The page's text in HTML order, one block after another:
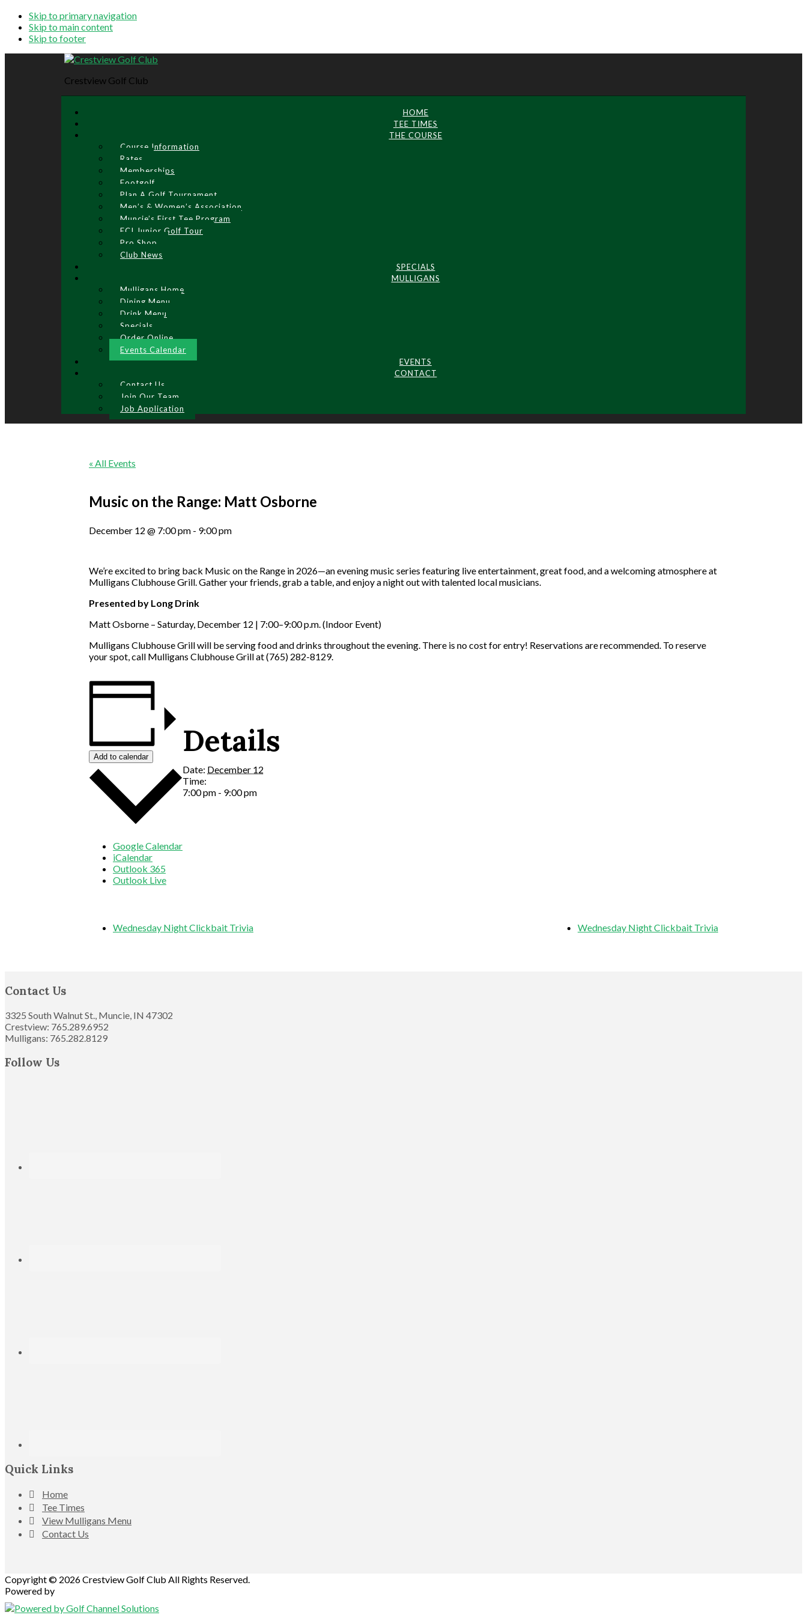
Skip to primary navigation
Skip to main content
Skip to footer
Crestview Golf Club
HOME
TEE TIMES
THE COURSE
Course Information
Rates
Memberships
Footgolf
Plan A Golf Tournament
Men’s & Women’s Association
Muncie’s First Tee Program
ECI Junior Golf Tour
Pro Shop
Club News
SPECIALS
MULLIGANS
Mulligans Home
Dining Menu
Drink Menu
Specials
Order Online
Events Calendar
EVENTS
CONTACT
Contact Us
Join Our Team
Job Application
« All Events
Music on the Range: Matt Osborne
December 12 @ 7:00 pm - 9:00 pm
We’re excited to bring back Music on the Range in 2026—an evening music series featuring live entertainment, great food, and a welcoming atmosphere at
Mulligans Clubhouse Grill. Gather your friends, grab a table, and enjoy a night out with talented local musicians.
Presented by Long Drink
Matt Osborne – Saturday, December 12 | 7:00–9:00 p.m. (Indoor Event)
Mulligans Clubhouse Grill will be serving food and drinks throughout the evening. There is no cost for entry! Reservations are recommended. To reserve
your spot, call Mulligans Clubhouse Grill at (765) 282-8129.
Add to calendar
Google Calendar
iCalendar
Outlook 365
Outlook Live
Details
Date: December 12
Time:
7:00 pm - 9:00 pm
Wednesday Night Clickbait Trivia Wednesday Night Clickbait Trivia
Footer
Contact Us
3325 South Walnut St., Muncie, IN 47302
Crestview: 765.289.6952
Mulligans: 765.282.8129
Follow Us
Quick Links
Home
Tee Times
View Mulligans Menu
Contact Us
Copyright © 2026 Crestview Golf Club All Rights Reserved.
Powered by